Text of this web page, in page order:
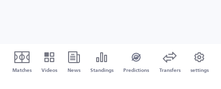
Matches Videos News Standings Predictions Transfers settings